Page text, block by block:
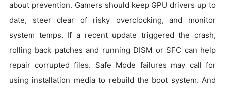
about prevention. Gamers should keep GPU drivers up to
date, steer clear of risky overclocking, and monitor
system temps. If a recent update triggered the crash,
rolling back patches and running DISM or SFC can help
repair corrupted files. Safe Mode failures may call for
using installation media to rebuild the boot system. And